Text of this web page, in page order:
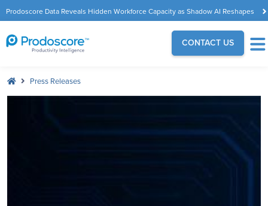
Prodoscore Data Reveals Hidden Workforce Capacity as Shadow AI Reshapes
the Modern Workplace
CONTACT US
Press Releases